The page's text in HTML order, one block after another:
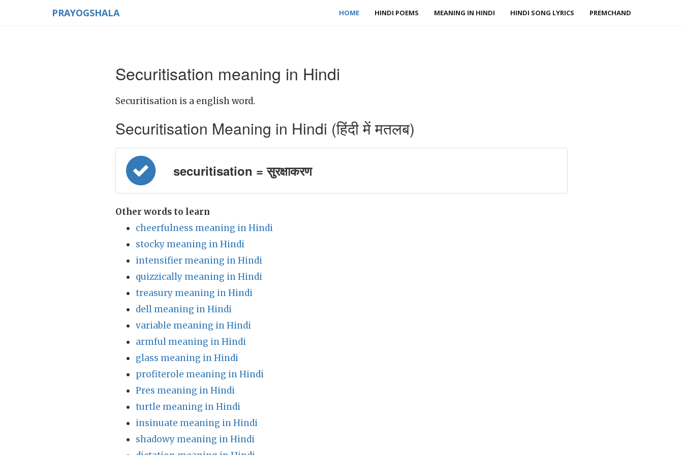
PRAYOGSHALA HOME HINDI POEMS MEANING IN HINDI HINDI SONG LYRICS PREMCHAND
Securitisation meaning in Hindi
Securitisation is a english word.
Securitisation Meaning in Hindi (हिंदी में मतलब)
securitisation = सुरक्षाकरण
Other words to learn
cheerfulness meaning in Hindi
stocky meaning in Hindi
intensifier meaning in Hindi
quizzically meaning in Hindi
treasury meaning in Hindi
dell meaning in Hindi
variable meaning in Hindi
armful meaning in Hindi
glass meaning in Hindi
profiterole meaning in Hindi
Pres meaning in Hindi
turtle meaning in Hindi
insinuate meaning in Hindi
shadowy meaning in Hindi